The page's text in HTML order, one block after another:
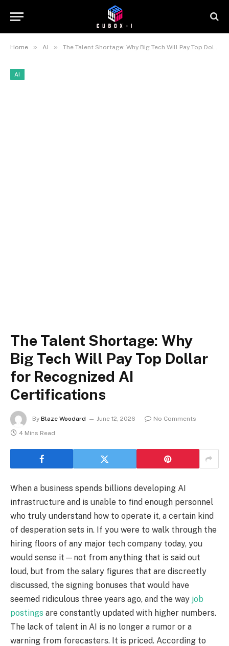
Home » AI » The Talent Shortage: Why Big Tech Will Pay Top Dollar for Recognized AI Certifications
AI
The Talent Shortage: Why
Big Tech Will Pay Top Dollar
for Recognized AI
Certifications
By Blaze Woodard June 12, 2026
No Comments
4 Mins Read
When a business spends billions developing AI
infrastructure and is unable to find enough personnel
who truly understand how to operate it, a certain kind
of desperation sets in. If you were to walk through the
hiring floors of any major tech company today, you
would sense it—not from anything that is said out
loud, but from the salary figures that are discreetly
discussed, the signing bonuses that would have
seemed ridiculous three years ago, and the way job
postings are constantly updated with higher numbers.
The lack of talent in AI is no longer a rumor or a
warning from forecasters. It is priced. According to